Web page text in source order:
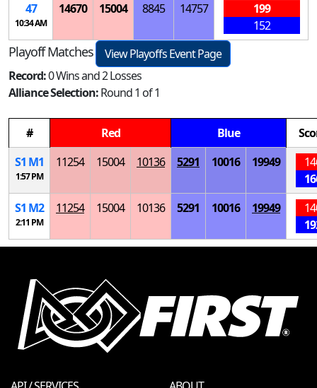
47
10:34 AM
14670 15004 8845 14757
199
152
Playoff Matches
View Playoffs Event Page
Record:0 Wins and 2 Losses
Alliance Selection:Round 1 of 1
# Red Blue
S1 M1
1:57 PM
11254 15004 10136 5291 10016 19949
S1 M2
2:11 PM
11254 15004 10136 5291 10016 19949